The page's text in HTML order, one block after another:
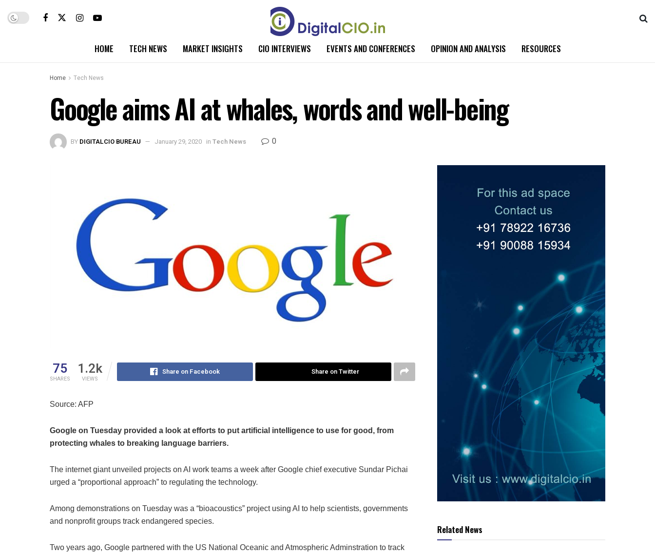
HOME TECH NEWS MARKET INSIGHTS CIO INTERVIEWS EVENTS AND CONFERENCES OPINION AND ANALYSIS RESOURCES
Home Tech News
Google aims AI at whales, words and well-being
BY DIGITALCIO BUREAU January 29, 2020 in Tech News 0
75
SHARES
1.2k
VIEWS
Share on Facebook Share on Twitter
Source: AFP
Google on Tuesday provided a look at efforts to put artificial intelligence to use for good, from
protecting whales to breaking language barriers.
The internet giant unveiled projects on AI work teams a week after Google chief executive Sundar Pichai
urged a “proportional approach” to regulating the technology.
Among demonstrations on Tuesday was a “bioacoustics” project using AI to help scientists, governments
and nonprofit groups track endangered species.
Two years ago, Google partnered with the US National Oceanic and Atmospheric Adminstration to track
Related News